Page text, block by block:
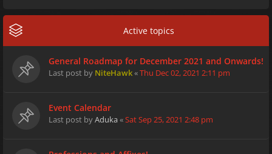
Active topics
General Roadmap for December 2021 and Onwards!
Last post by NiteHawk«Thu Dec 02, 2021 2:11 pm
Event Calendar
Last post byAduka«Sat Sep 25, 2021 2:48 pm